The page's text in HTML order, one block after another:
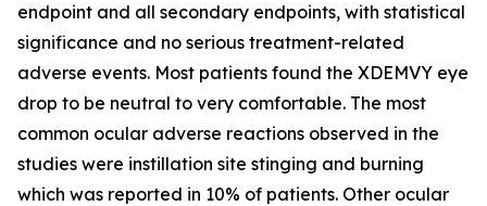
endpoint and all secondary endpoints, with statistical
significance and no serious treatment-related
adverse events. Most patients found the XDEMVY eye
drop to be neutral to very comfortable. The most
common ocular adverse reactions observed in the
studies were instillation site stinging and burning
which was reported in 10% of patients. Other ocular